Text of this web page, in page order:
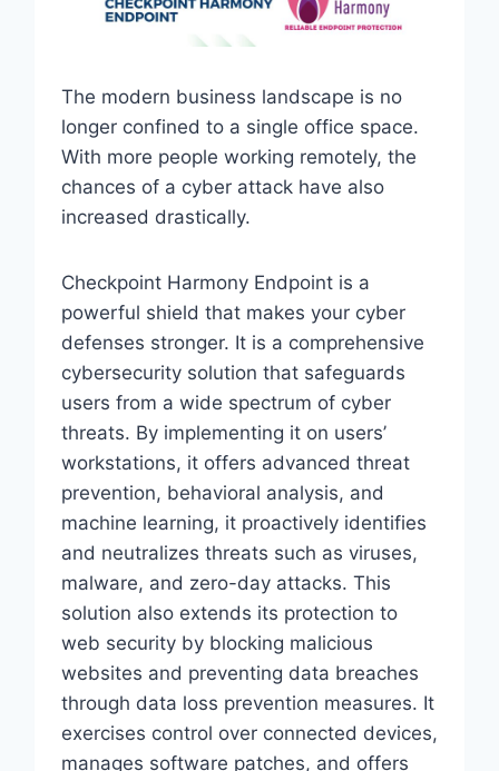
The modern business landscape is no
longer confined to a single office space.
With more people working remotely, the
chances of a cyber attack have also
increased drastically.
Checkpoint Harmony Endpoint is a
powerful shield that makes your cyber
defenses stronger. It is a comprehensive
cybersecurity solution that safeguards
users from a wide spectrum of cyber
threats. By implementing it on users’
workstations, it offers advanced threat
prevention, behavioral analysis, and
machine learning, it proactively identifies
and neutralizes threats such as viruses,
malware, and zero-day attacks. This
solution also extends its protection to
web security by blocking malicious
websites and preventing data breaches
through data loss prevention measures. It
exercises control over connected devices,
manages software patches, and offers